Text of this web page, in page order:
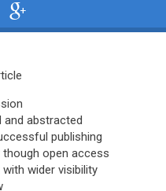
and abstracted
publishing
though open access
wider visibility